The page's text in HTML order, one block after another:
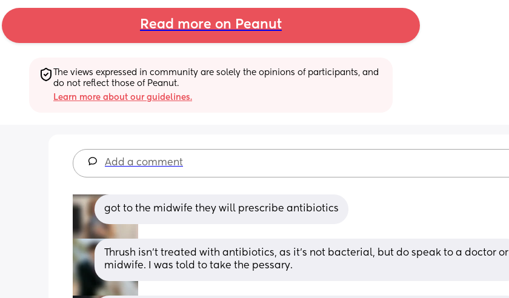
Read more on Peanut
The views expressed in community are solely the opinions of participants, and
do not reflect those of Peanut.
Learn more about our guidelines.
Add a comment
got to the midwife they will prescribe antibiotics
Thrush isn’t treated with antibiotics, as it’s not bacterial, but do speak to a doctor or
midwife. I was told to take the pessary.